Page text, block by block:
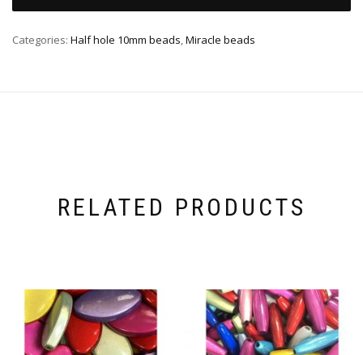
Categories: Half hole 10mm beads,Miracle beads
RELATED PRODUCTS